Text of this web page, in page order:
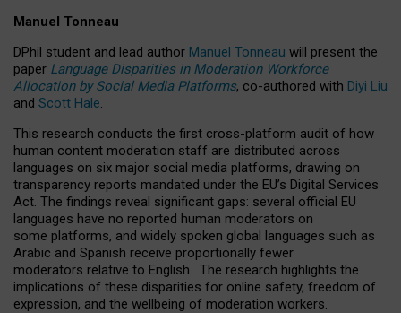
Manuel Tonneau
DPhil student and lead author Manuel Tonneau will present the
paper Language Disparities in Moderation Workforce
Allocation by Social Media Platforms, co-authored with Diyi Liu
and Scott Hale.
This research conducts the first cross-platform audit of how
human content moderation staff are distributed across
languages on six major social media platforms, drawing on
transparency reports mandated under the EU’s Digital Services
Act. The findings reveal significant gaps: several official EU
languages have no reported human moderators on
some platforms, and widely spoken global languages such as
Arabic and Spanish receive proportionally fewer
moderators relative to English. The research highlights the
implications of these disparities for online safety, freedom of
expression, and the wellbeing of moderation workers.